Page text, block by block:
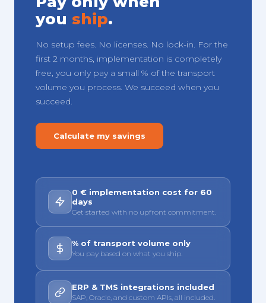
you ship.
No setup fees. No licenses. No lock-in. For the
first 2 months, implementation is completely
free, you only pay a small % of the transport
volume you process. We succeed when you
succeed.
Calculate my savings
0 € implementation cost for 60
days
Get started with no upfront commitment.
% of transport volume only
You pay based on what you ship.
ERP & TMS integrations included
SAP, Oracle, and custom APIs, all included.